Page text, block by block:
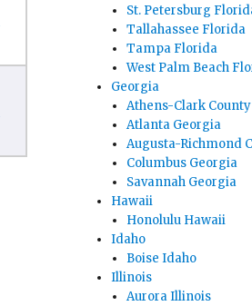
St. Petersburg
Tallahassee Florida
Tampa Florida
West Palm Beach
Georgia
Athens-Clark
Atlanta Georgia
Augusta-Richmond
Columbus Georgia
Savannah Georgia
Hawaii
Honolulu Hawaii
Idaho
Boise Idaho
Illinois
Aurora Illinois